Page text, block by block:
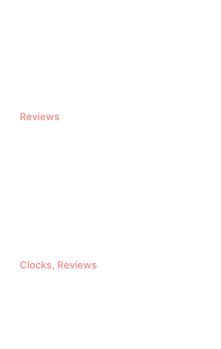
Top Commercial Coffee Machines Reviewed
Reviews
Antique Grandfather Clocks Reviewed: Top Picks, Features & Buying Guide
Clocks, Reviews